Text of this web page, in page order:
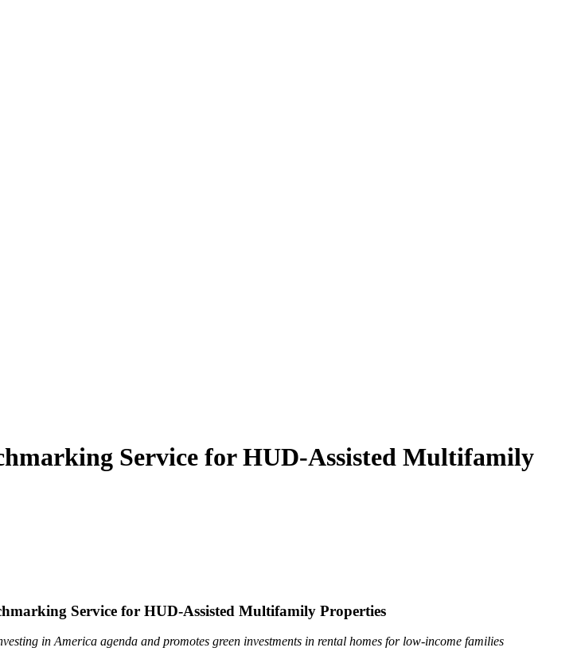
Service for HUD-Assisted Multifamily
Service for HUD-Assisted Multifamily Properties
in America agenda and promotes green investments in rental homes for low-income families